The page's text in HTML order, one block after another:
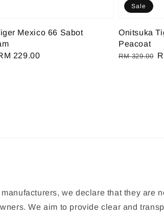
Mexico 66 Sabot
229.00
Sale
Onitsuka
Peacoat
Regular
RM 329.00
we declare that they
We aim to provide clear and